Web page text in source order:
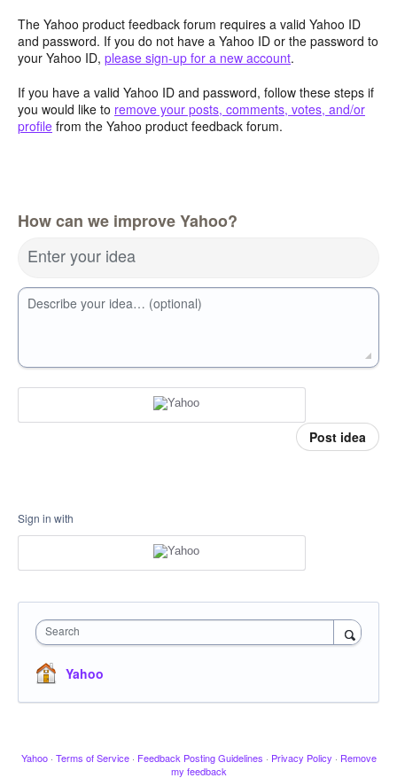
The Yahoo product feedback forum requires a valid Yahoo ID
and password. If you do not have a Yahoo ID or the password to
your Yahoo ID, please sign-up for a new account.
If you have a valid Yahoo ID and password, follow these steps if
you would like to remove your posts, comments, votes, and/or
profile from the Yahoo product feedback forum.
How can we improve Yahoo?
Enter your idea
Describe your idea… (optional)
Post idea
Sign in with
Search
Yahoo
Yahoo · Terms of Service · Feedback Posting Guidelines · Privacy Policy · Remove
my feedback